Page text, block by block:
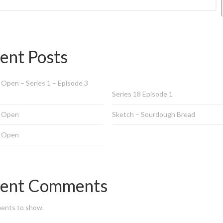
Posts
– Series 1 – Episode 3
Series 18 Episode 1
Sketch – Sourdough Bread
Comments
to show.